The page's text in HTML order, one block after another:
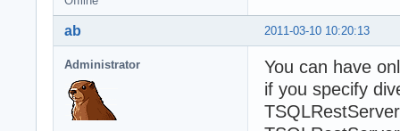
2011-03-10 10:20:13
ab
Administrator
You can have
if you specify